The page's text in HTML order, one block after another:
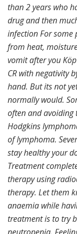
than 2 years who
drug and then
infection For some
from heat,
vomit after you
CR with negativity
hand. But its not
normally would.
often and avoiding
Hodgkins
of lymphoma.
stay healthy your
Treatment
therapy using
therapy. Let them
anaemia while
treatment is to try